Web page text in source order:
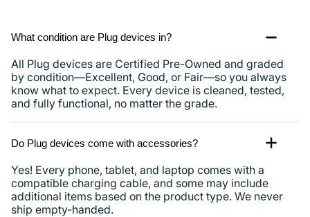
What condition are Plug devices in?
All Plug devices are Certified Pre-Owned and graded
by condition—Excellent, Good, or Fair—so you always
know what to expect. Every device is cleaned, tested,
and fully functional, no matter the grade.
Do Plug devices come with accessories?
Yes! Every phone, tablet, and laptop comes with a
compatible charging cable, and some may include
additional items based on the product type. We never
ship empty-handed.